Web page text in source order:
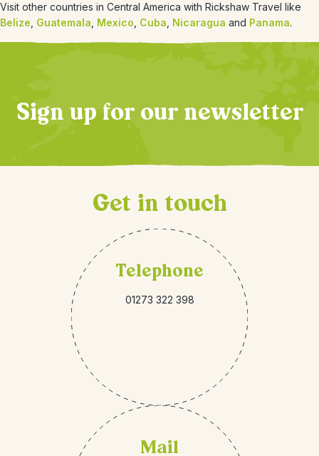
Visit other countries in Central America with Rickshaw Travel like
Belize Guatemala Mexico Cuba Nicaragua and Panama.
Sign up for our newsletter
Get in touch
Telephone
01273 322 398
Mail